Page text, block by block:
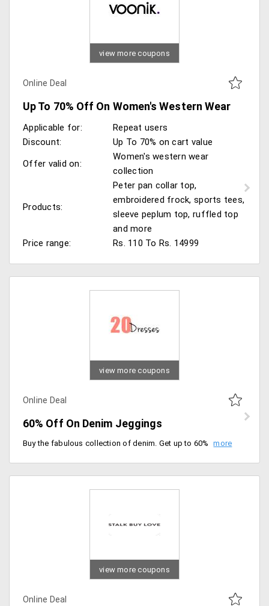
view more coupons
Online Deal
Up To 70% Off On Women's Western Wear
Applicable for:
Repeat users
Discount:
Up To 70% on cart value
Offer valid on:
Women's western wear
collection
Products:
Peter pan collar top,
embroidered frock, sports tees,
sleeve peplum top, ruffled top
and more
Price range:
Rs. 110 To Rs. 14999
view more coupons
Online Deal
60% Off On Denim Jeggings
Buy the fabulous collection of denim. Get up to 60% off on women's jeggings and leggings. Select from plenty of products listed on the landing page.
view more coupons
Online Deal